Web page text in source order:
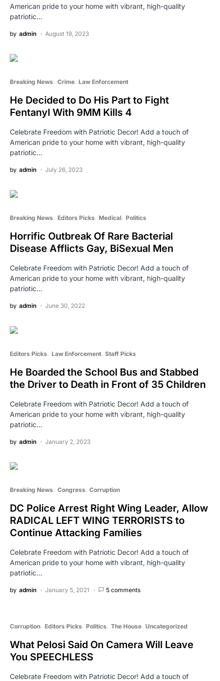
American pride to your home with vibrant, high-quality
patriotic…
by admin August 19, 2023
Breaking News Crime Law Enforcement
He Decided to Do His Part to Fight
Fentanyl With 9MM Kills 4
Celebrate Freedom with Patriotic Decor! Add a touch of
American pride to your home with vibrant, high-quality
patriotic…
by admin July 26, 2023
Breaking News Editors Picks Medical Politics
Horrific Outbreak Of Rare Bacterial
Disease Afflicts Gay, BiSexual Men
Celebrate Freedom with Patriotic Decor! Add a touch of
American pride to your home with vibrant, high-quality
patriotic…
by admin June 30, 2022
Editors Picks Law Enforcement Staff Picks
He Boarded the School Bus and Stabbed
the Driver to Death in Front of 35 Children
Celebrate Freedom with Patriotic Decor! Add a touch of
American pride to your home with vibrant, high-quality
patriotic…
by admin January 2, 2023
Breaking News Congress Corruption
DC Police Arrest Right Wing Leader, Allow
RADICAL LEFT WING TERRORISTS to
Continue Attacking Families
Celebrate Freedom with Patriotic Decor! Add a touch of
American pride to your home with vibrant, high-quality
patriotic…
by admin January 5, 2021 5 comments
Corruption Editors Picks Politics The House Uncategorized
What Pelosi Said On Camera Will Leave
You SPEECHLESS
Celebrate Freedom with Patriotic Decor! Add a touch of